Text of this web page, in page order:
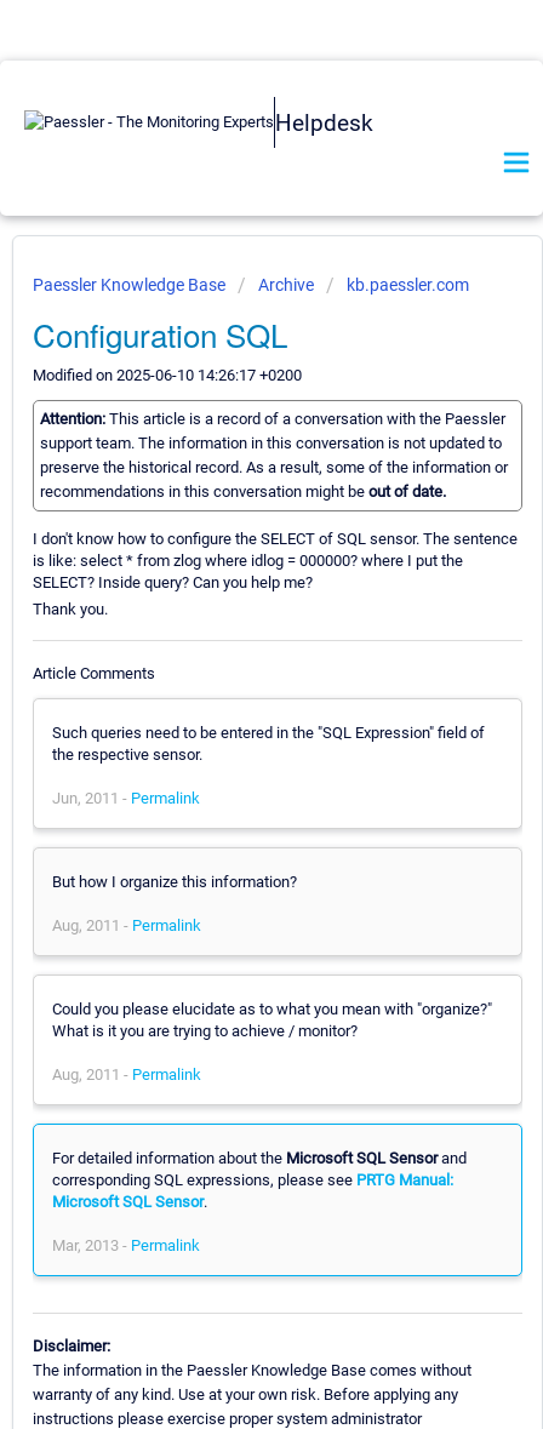
Helpdesk
Paessler Knowledge Base Archive kb.paessler.com
Configuration SQL
Modified on 2025-06-10 14:26:17 +0200
Attention: This article is a record of a conversation with the Paessler
support team. The information in this conversation is not updated to
preserve the historical record. As a result, some of the information or
recommendations in this conversation might be out of date.
I don't know how to configure the SELECT of SQL sensor. The sentence
is like: select * from zlog where idlog = 000000? where I put the
SELECT? Inside query? Can you help me?
Thank you.
Article Comments
Such queries need to be entered in the "SQL Expression" field of
the respective sensor.
Jun, 2011 - Permalink
But how I organize this information?
Aug, 2011 - Permalink
Could you please elucidate as to what you mean with "organize?"
What is it you are trying to achieve / monitor?
Aug, 2011 - Permalink
For detailed information about the Microsoft SQL Sensorand
corresponding SQL expressions, please see PRTG Manual:
Microsoft SQL Sensor.
Mar, 2013 - Permalink
Disclaimer:
The information in the Paessler Knowledge Base comes without
warranty of any kind. Use at your own risk. Before applying any
instructions please exercise proper system administrator